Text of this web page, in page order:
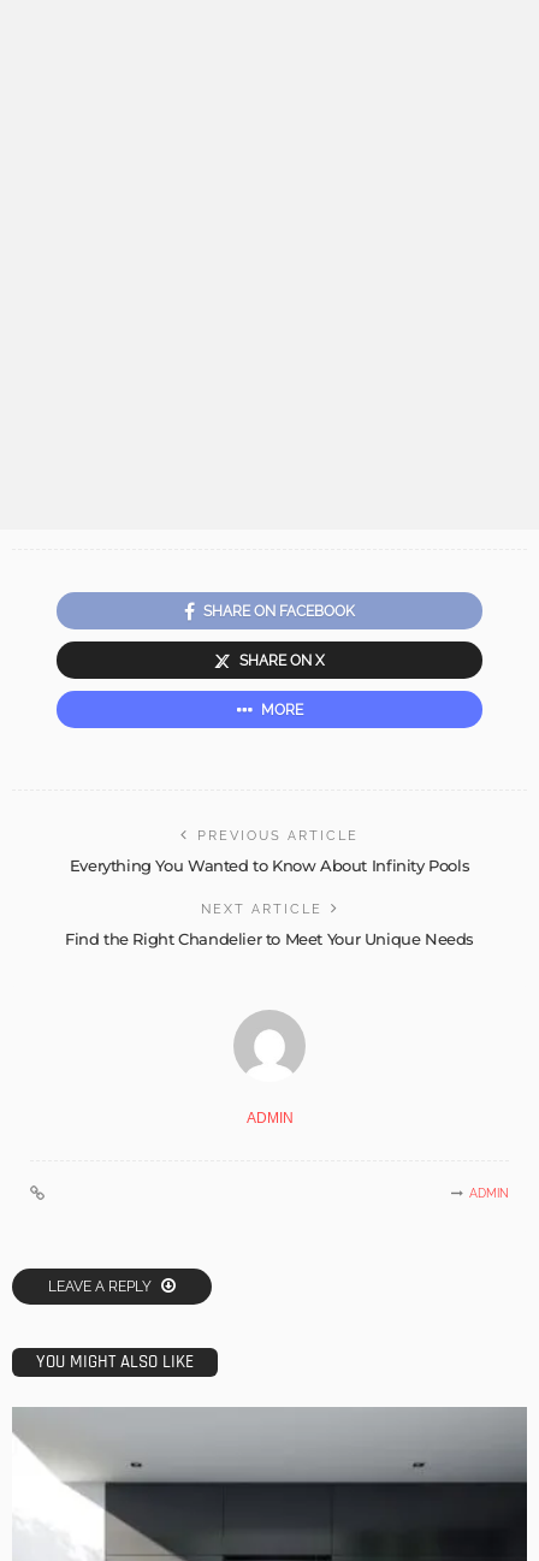
SHARE ON FACEBOOK
SHARE ON X
MORE
PREVIOUS ARTICLE
Everything You Wanted to Know About Infinity Pools
NEXT ARTICLE
Find the Right Chandelier to Meet Your Unique Needs
ADMIN
ADMIN
LEAVE A REPLY
YOU MIGHT ALSO LIKE